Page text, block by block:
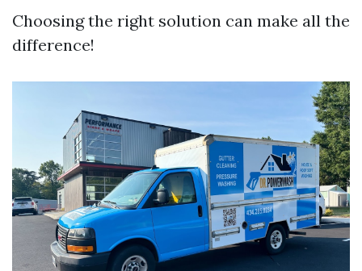
Choosing the right solution can make all the
difference!